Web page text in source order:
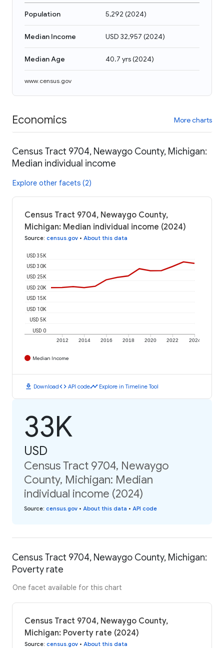
Population 5,292 (2024)
Median Income USD 32,957 (2024)
Median Age 40.7 yrs(2024)
www.census.gov
Economics More charts
Census Tract 9704, Newaygo County, Michigan:
Median individual income
Explore other facets (2)
Census Tract 9704, Newaygo County,
Michigan: Median individual income (2024)
Source: census.gov • About this data
2012 2014 2016 2018 2020 2022 2024
USD 0
USD 5K
USD 10K
USD 15K
USD 20K
USD 25K
USD 30K
USD 35K
Median Income
download Downloadcode API codetimeline Explore in Timeline Tool
33K
USD
Census Tract 9704, Newaygo
County, Michigan: Median
individual income (2024)
Source: census.gov • About this data • API code
Census Tract 9704, Newaygo County, Michigan:
Poverty rate
One facet available for this chart
Census Tract 9704, Newaygo County,
Michigan: Poverty rate (2024)
Source: census.gov • About this data